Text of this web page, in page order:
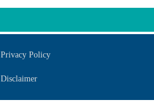
Privacy Policy
Disclaimer